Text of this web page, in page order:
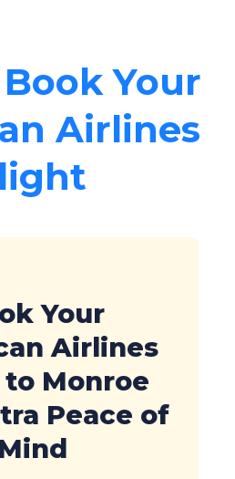
Your
Airlines
Your
Airlines
Monroe
Peace of
Mind